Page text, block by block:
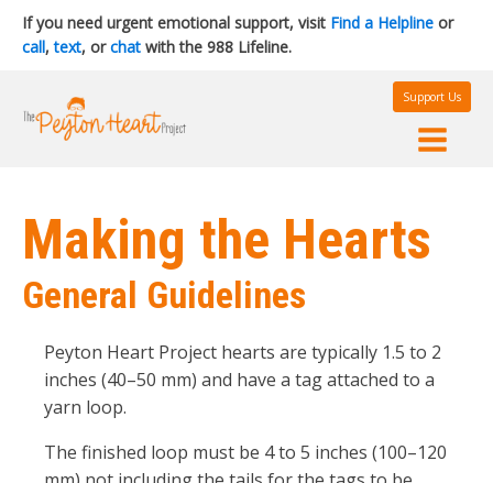
If you need urgent emotional support, visit Find a Helpline or
call,text, orchat with the 988 Lifeline.
Support Us
Making the Hearts
General Guidelines
Peyton Heart Project hearts are typically 1.5 to 2
inches (40–50 mm) and have a tag attached to a
yarn loop.
The finished loop must be 4 to 5 inches (100–120